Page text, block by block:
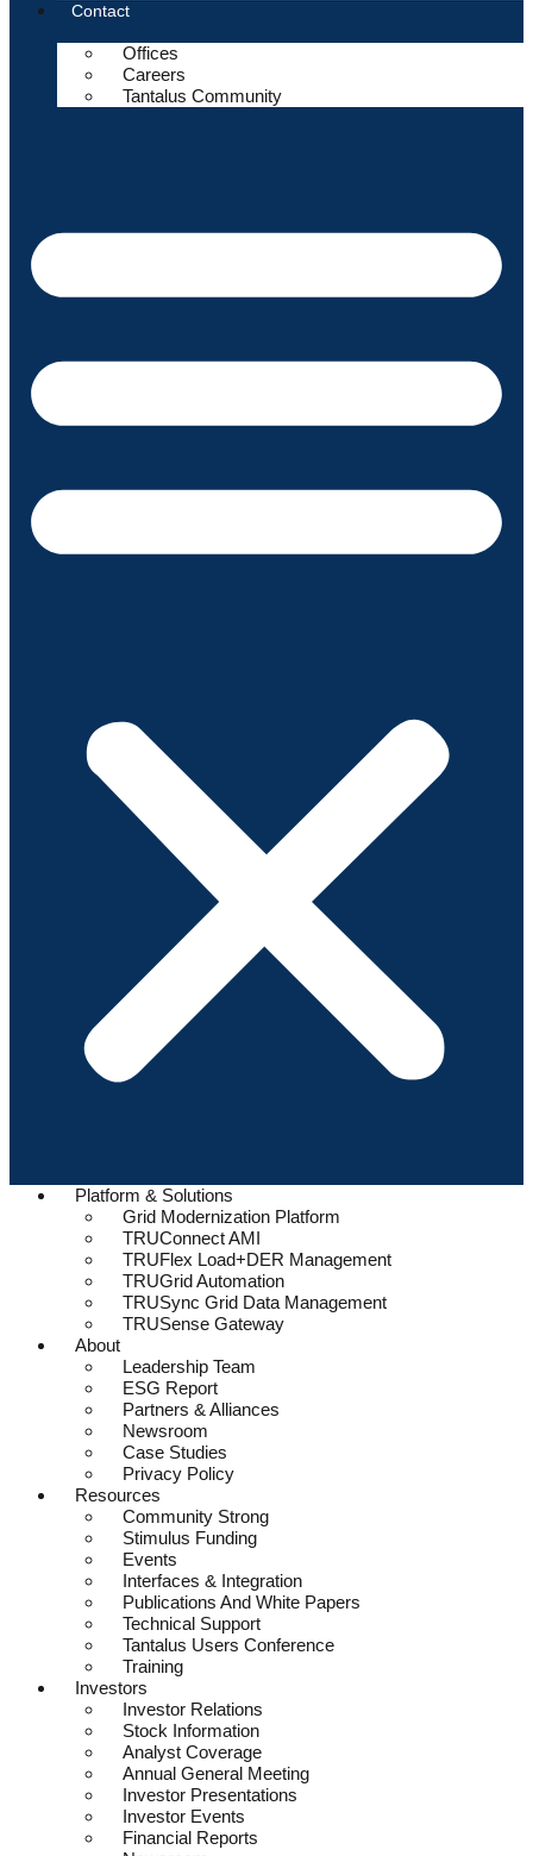
Contact
Offices
Careers
Tantalus Community
Platform & Solutions
Grid Modernization Platform
TRUConnect AMI
TRUFlex Load+DER Management
TRUGrid Automation
TRUSync Grid Data Management
TRUSense Gateway
About
Leadership Team
ESG Report
Partners & Alliances
Newsroom
Case Studies
Privacy Policy
Resources
Community Strong
Stimulus Funding
Events
Interfaces & Integration
Publications And White Papers
Technical Support
Tantalus Users Conference
Training
Investors
Investor Relations
Stock Information
Analyst Coverage
Annual General Meeting
Investor Presentations
Investor Events
Financial Reports